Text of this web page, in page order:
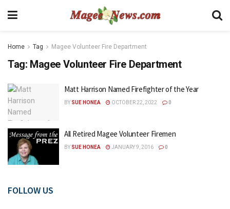
Home Tag Magee Volunteer Fire Department
Tag: Magee Volunteer Fire Department
Matt Harrison Named Firefighter of the Year
BY SUE HONEA OCTOBER 22, 2022 0
All Retired Magee Volunteer Firemen
BY SUE HONEA JANUARY 9, 2016 0
FOLLOW US